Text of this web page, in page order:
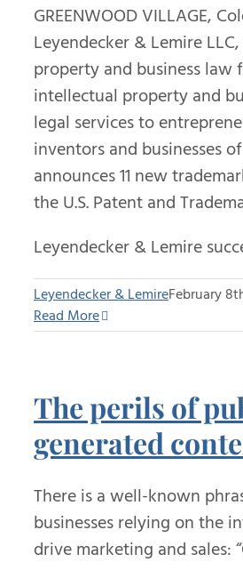
GREENWOOD VILLAGE,
Leyendecker & Lemire
property and business
intellectual property and
legal services to
inventors and businesses
announces 11 new
the U.S. Patent and
Leyendecker & Lemire
Leyendecker & LemireFebruary
Read More
The perils of
generated
There is a well-known
businesses relying on the
drive marketing and sales: